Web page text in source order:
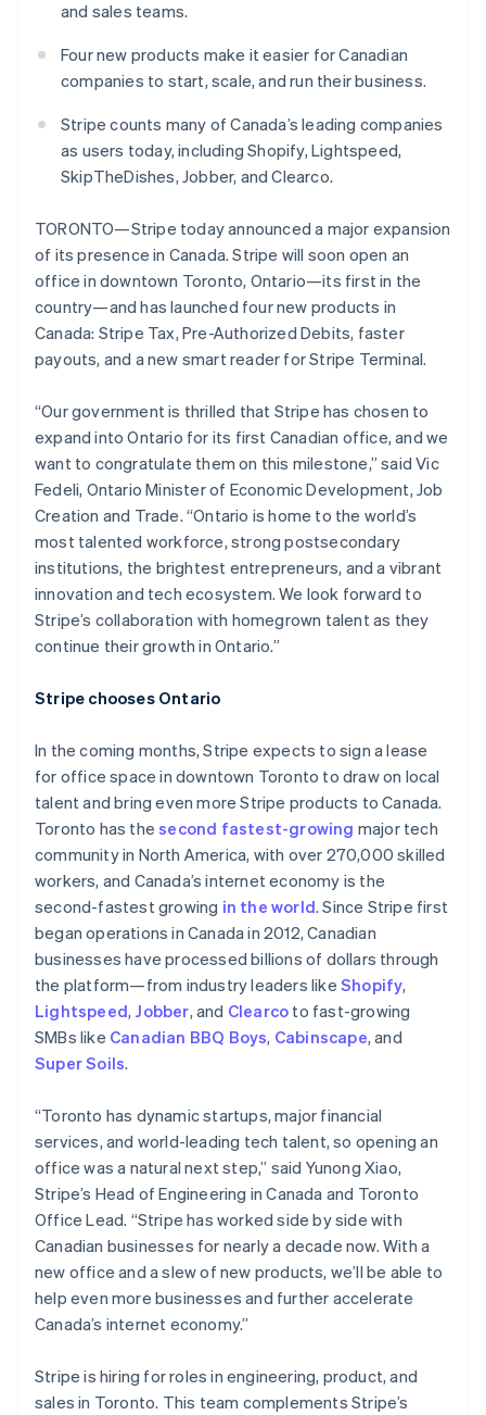
Carbon removal
Identity
Online identity verification
Stripe Sessions 2026
Watch now
Stripe App Marketplace
and sales teams.
Four new products make it easier for Canadian
companies to start, scale, and run their business.
Stripe counts many of Canada’s leading companies
as users today, including Shopify, Lightspeed,
SkipTheDishes, Jobber, and Clearco.
TORONTO—Stripe today announced a major expansion
of its presence in Canada. Stripe will soon open an
office in downtown Toronto, Ontario—its first in the
country—and has launched four new products in
Canada: Stripe Tax, Pre-Authorized Debits, faster
payouts, and a new smart reader for Stripe Terminal.
“Our government is thrilled that Stripe has chosen to
expand into Ontario for its first Canadian office, and we
want to congratulate them on this milestone,” said Vic
Fedeli, Ontario Minister of Economic Development, Job
Creation and Trade. “Ontario is home to the world’s
most talented workforce, strong postsecondary
institutions, the brightest entrepreneurs, and a vibrant
innovation and tech ecosystem. We look forward to
Stripe’s collaboration with homegrown talent as they
continue their growth in Ontario.”
Stripe chooses Ontario
In the coming months, Stripe expects to sign a lease
for office space in downtown Toronto to draw on local
talent and bring even more Stripe products to Canada.
Toronto has thesecond fastest-growing major tech
community in North America, with over 270,000 skilled
workers, and Canada’s internet economy is the
second-fastest growing in the world. Since Stripe first
began operations in Canada in 2012, Canadian
businesses have processed billions of dollars through
the platform—from industry leaders like Shopify,
Lightspeed, Jobber, and Clearco to fast-growing
SMBs like Canadian BBQ Boys, Cabinscape, and
Super Soils.
“Toronto has dynamic startups, major financial
services, and world-leading tech talent, so opening an
office was a natural next step,” said Yunong Xiao,
Stripe’s Head of Engineering in Canada and Toronto
Office Lead. “Stripe has worked side by side with
Canadian businesses for nearly a decade now. With a
new office and a slew of new products, we’ll be able to
help even more businesses and further accelerate
Canada’s internet economy.”
Stripe is hiring for roles in engineering, product, and
sales in Toronto. This team complements Stripe’s